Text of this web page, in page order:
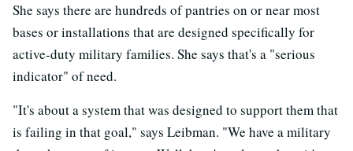
She says there are hundreds of pantries on or near most
bases or installations that are designed specifically for
active-duty military families. She says that's a "serious
indicator" of need.
"It's about a system that was designed to support them that
is failing in that goal," says Leibman. "We have a military